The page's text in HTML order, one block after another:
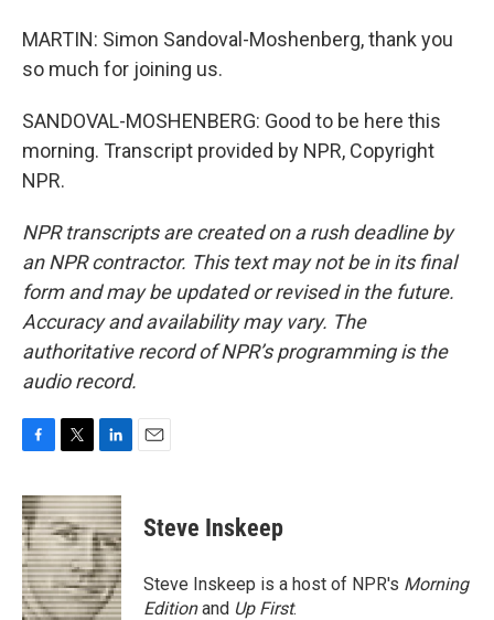
MARTIN: Simon Sandoval-Moshenberg, thank you
so much for joining us.
SANDOVAL-MOSHENBERG: Good to be here this
morning. Transcript provided by NPR, Copyright
NPR.
NPR transcripts are created on a rush deadline by
an NPR contractor. This text may not be in its final
form and may be updated or revised in the future.
Accuracy and availability may vary. The
authoritative record of NPR’s programming is the
audio record.
c
e
b
o
o
k
i
t
t
e
r
n
k
e
d
I
n
Steve Inskeep
Steve Inskeep is a host of NPR's Morning
Editionand Up First.